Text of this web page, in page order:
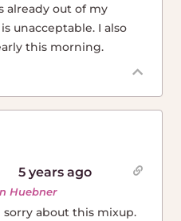
already out of my
unacceptable. I also
this morning.
5 years ago
Huebner
sorry about this mixup.